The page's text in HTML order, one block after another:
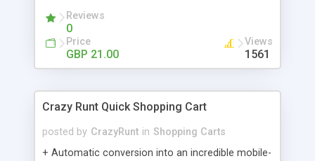
Reviews
0
Price
GBP 21.00
Views
1561
Crazy Runt Quick Shopping Cart
posted by CrazyRunt in Shopping Carts
+ Automatic conversion into an incredible mobile-